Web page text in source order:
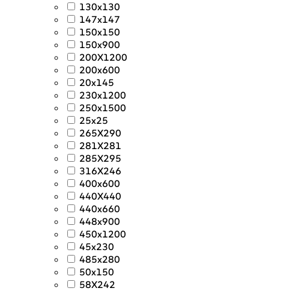
130x130
147x147
150x150
150x900
200X1200
200x600
20x145
230x1200
250x1500
25x25
265X290
281X281
285X295
316X246
400x600
440X440
440x660
448x900
450x1200
45x230
485x280
50x150
58X242